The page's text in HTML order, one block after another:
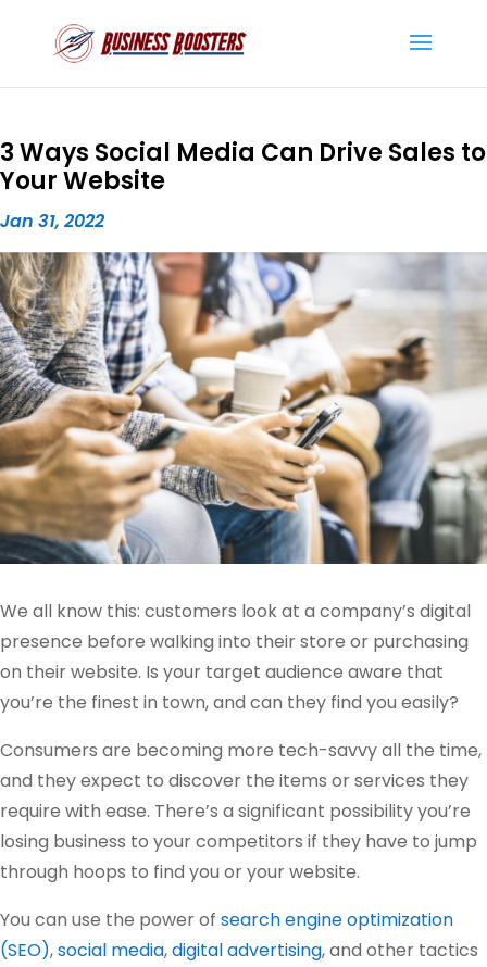
3 Ways Social Media Can Drive Sales to
Your Website
Jan 31, 2022
We all know this: customers look at a company’s digital
presence before walking into their store or purchasing
on their website. Is your target audience aware that
you’re the finest in town, and can they find you easily?
Consumers are becoming more tech-savvy all the time,
and they expect to discover the items or services they
require with ease. There’s a significant possibility you’re
losing business to your competitors if they have to jump
through hoops to find you or your website.
You can use the power of search engine optimization
(SEO),social media,digital advertising, and other tactics